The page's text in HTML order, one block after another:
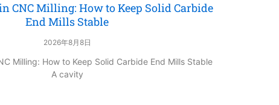
CNC Milling: How to Keep Solid Carbide
End Mills Stable
2026年8月8日
Milling: How to Keep Solid Carbide End Mills Stable
A cavity